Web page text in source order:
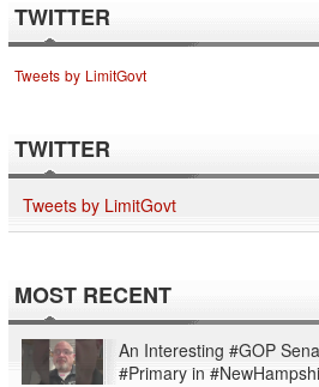
TWITTER
Tweets by LimitGovt
TWITTER
Tweets by LimitGovt
MOST RECENT
An Interesting #GOP
#Primary in